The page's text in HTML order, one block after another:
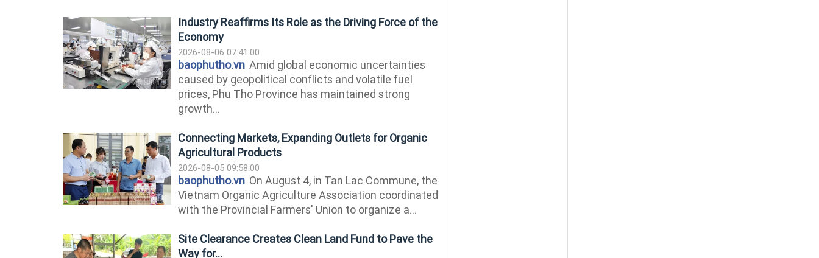
Industry Reaffirms Its Role as the Driving Force of the
Economy
2026-08-06 07:41:00
baophutho.vn Amid global economic uncertainties
caused by geopolitical conflicts and volatile fuel
prices, Phu Tho Province has maintained strong
growth...
Connecting Markets, Expanding Outlets for Organic
Agricultural Products
2026-08-05 09:58:00
baophutho.vn On August 4, in Tan Lac Commune, the
Vietnam Organic Agriculture Association coordinated
with the Provincial Farmers' Union to organize a...
Site Clearance Creates Clean Land Fund to Pave the
Way for...